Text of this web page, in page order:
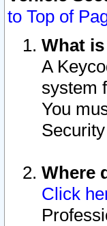
to Top of
What
A
system
You
Where
Click